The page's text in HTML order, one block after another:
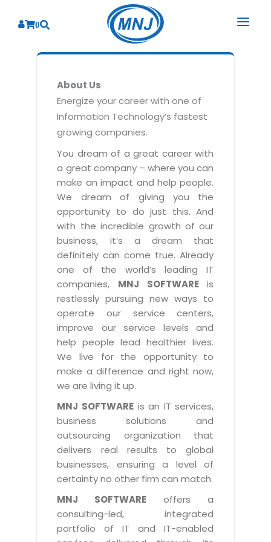
0
BY INDUSTRY
Energy
Health Care
Insurance
Education
Manufacturing
Telecom
Automotive
Retail
Travel
BPO
Media & Entertainment
BY BUSINESS NEED
Application Services
Technology Strategy
Data Services
PRM Strategy & Deployment
SERVICES
BY CONSULTING
Business Consulting
Sales
Marketing
Customer Service
Employee Performance
Technology Consulting
Application Portfolio Rationalization
Service Oriented Architecture
Business Process Management
Enterprise Architecture
Offshore Advisory Services
Technology Advisory & Adoption
BY BUSINESS NEED
Financial Management
Operation/Outsourcing
Strategic Changes
Optimizing Supply Chains
Web Design / Development Services
PRODUCTS
Laboratory Management System
Blood Bank Management System
Pharmacy Management System
Diagnostic Management System
Optical Store Management System
HelpDesk Service Management
Human Capital Management
SMS Software
Email Marketing Software
Vendor Management System
Assessment Management System
Institute Management System
School Management System
Learning Management System
Ordering Management System
Membership Management System
University Management System
Customer Relationship Management
ABOUT US
Overview
Why We
MNJ Promise
Industry Expertise
Capabilities
Management Team
Offices
Testimonials
Advantage@MNJ
CAREERS
Overview
Mission & Values
Career Development
Skill Development
Growth Prospects
RESOURCES
RESOURCES
Brochures
Case Studies
Downloads
E-Books
News Letters
White Papers
SUPPORT
About Support
Customer Support
Product Support
Enhancement Support
Licencing & Registration
Referral Program
About Us
Energize your career with one of
Information Technology’s fastest
growing companies.
You dream of a great career with
a great company – where you can
make an impact and help people.
We dream of giving you the
opportunity to do just this. And
with the incredible growth of our
business, it’s a dream that
definitely can come true. Already
one of the world’s leading IT
companies, MNJ SOFTWAREis
restlessly pursuing new ways to
operate our service centers,
improve our service levels and
help people lead healthier lives.
We live for the opportunity to
make a difference and right now,
we are living it up.
MNJ SOFTWARE is an IT services,
business solutions and
outsourcing organization that
delivers real results to global
businesses, ensuring a level of
certainty no other firm can match.
MNJ SOFTWARE offers a
consulting-led, integrated
portfolio of IT and IT-enabled